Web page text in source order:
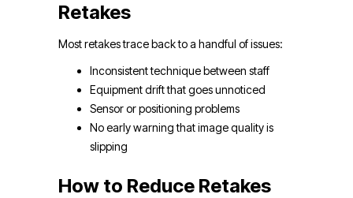
Retakes
Most retakes trace back to a handful of issues:
Inconsistent technique between staff
Equipment drift that goes unnoticed
Sensor or positioning problems
No early warning that image quality is
slipping
How to Reduce Retakes